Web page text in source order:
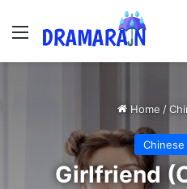
Menu
Home /
Chinese
Girlfriend